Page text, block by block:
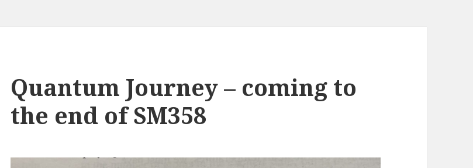
Quantum Journey – coming to
the end of SM358